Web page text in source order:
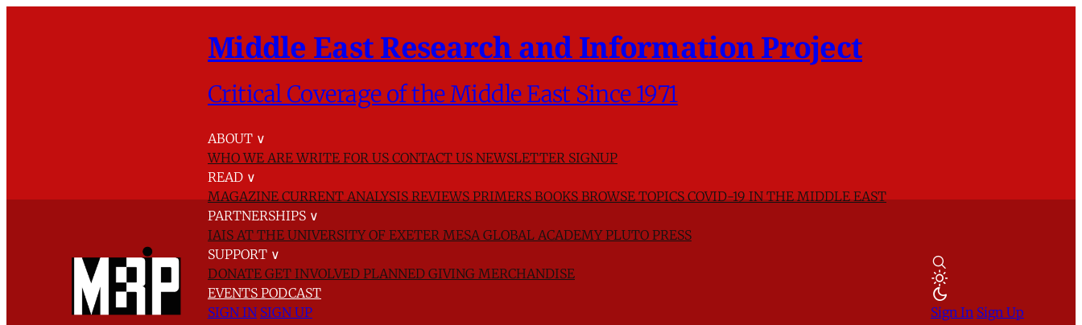
Middle East Research and Information Project
Critical Coverage of the Middle East Since 1971
ABOUT ∨
WHO WE AREWRITE FOR US CONTACT US NEWSLETTER SIGNUP
READ ∨
MAGAZINECURRENT ANALYSISREVIEWSPRIMERSBOOKSBROWSE TOPICSCOVID-19 IN THE MIDDLE EAST
PARTNERSHIPS ∨
IAIS AT THE UNIVERSITY OF EXETER MESA GLOBAL ACADEMYPLUTO PRESS
SUPPORT ∨
DONATE GET INVOLVED PLANNED GIVING MERCHANDISE
EVENTS PODCAST
SIGN IN SIGN UP Sign In Sign Up